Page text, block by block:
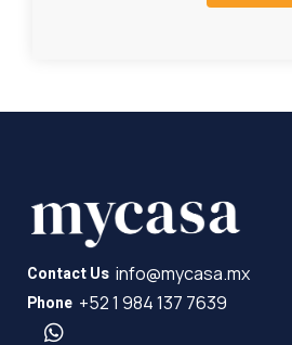
Contact Us info@mycasa.mx
Phone +52 1 984 137 7639